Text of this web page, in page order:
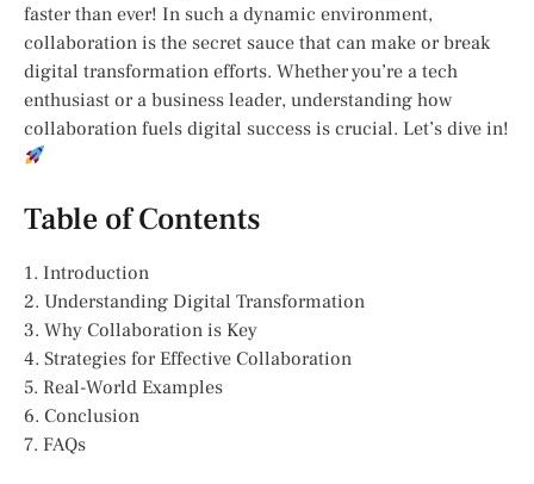
faster than ever! In such a dynamic environment,
collaboration is the secret sauce that can make or break
digital transformation efforts. Whether you’re a tech
enthusiast or a business leader, understanding how
collaboration fuels digital success is crucial. Let’s dive in!
Table of Contents
1. Introduction
2. Understanding Digital Transformation
3. Why Collaboration is Key
4. Strategies for Effective Collaboration
5. Real-World Examples
6. Conclusion
7. FAQs